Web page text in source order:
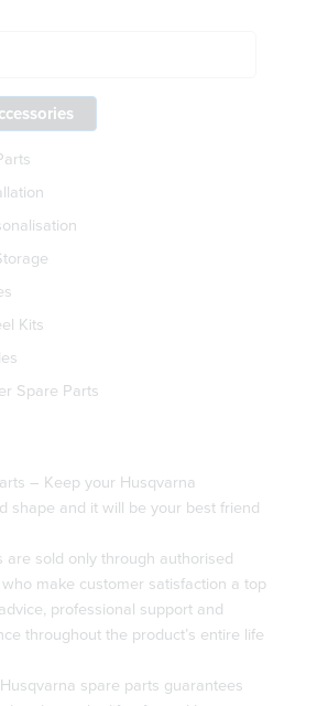
Kits
Spare Parts
– Keep your Husqvarna
shape and it will be your best friend
are sold only through authorised
make customer satisfaction a top
professional support and
throughout the product’s entire life
spare parts guarantees